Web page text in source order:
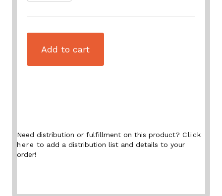
Add to cart
Need distribution or fulfillment on this product? Click
here to add a distribution list and details to your
order!